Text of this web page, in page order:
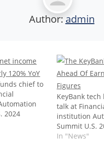
Author: admin
chief to
2024
KeyBank
talk at
institution
Summit U.S.
In "News"